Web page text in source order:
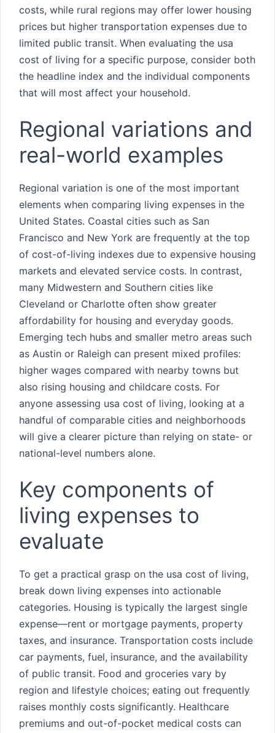
costs, while rural regions may offer lower housing
prices but higher transportation expenses due to
limited public transit. When evaluating the usa
cost of living for a specific purpose, consider both
the headline index and the individual components
that will most affect your household.
Regional variations and
real-world examples
Regional variation is one of the most important
elements when comparing living expenses in the
United States. Coastal cities such as San
Francisco and New York are frequently at the top
of cost-of-living indexes due to expensive housing
markets and elevated service costs. In contrast,
many Midwestern and Southern cities like
Cleveland or Charlotte often show greater
affordability for housing and everyday goods.
Emerging tech hubs and smaller metro areas such
as Austin or Raleigh can present mixed profiles:
higher wages compared with nearby towns but
also rising housing and childcare costs. For
anyone assessing usa cost of living, looking at a
handful of comparable cities and neighborhoods
will give a clearer picture than relying on state- or
national-level numbers alone.
Key components of
living expenses to
evaluate
To get a practical grasp on the usa cost of living,
break down living expenses into actionable
categories. Housing is typically the largest single
expense—rent or mortgage payments, property
taxes, and insurance. Transportation costs include
car payments, fuel, insurance, and the availability
of public transit. Food and groceries vary by
region and lifestyle choices; eating out frequently
raises monthly costs significantly. Healthcare
premiums and out-of-pocket medical costs can